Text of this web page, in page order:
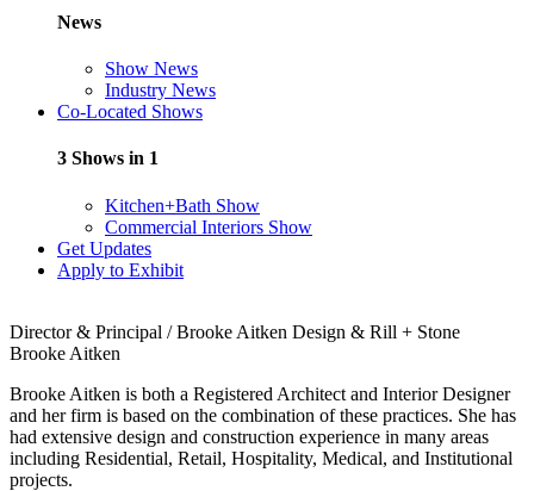
News
Show News
Industry News
Co-Located Shows
3 Shows in 1
Kitchen+Bath Show
Commercial Interiors Show
Get Updates
Apply to Exhibit
Director & Principal / Brooke Aitken Design & Rill + Stone
Brooke Aitken
Brooke Aitken is both a Registered Architect and Interior Designer
and her firm is based on the combination of these practices. She has
had extensive design and construction experience in many areas
including Residential, Retail, Hospitality, Medical, and Institutional
projects.